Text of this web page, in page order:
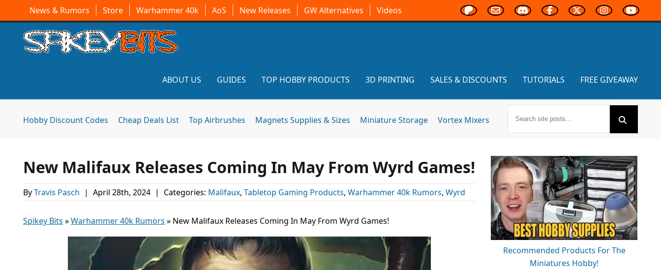
News & Rumors Store Warhammer 40k AoS New Releases GW Alternatives Videos
ABOUT US GUIDES TOP HOBBY PRODUCTS 3D PRINTING SALES & DISCOUNTS TUTORIALS FREE GIVEAWAY
Hobby Discount Codes Cheap Deals List Top Airbrushes Magnets Supplies & Sizes Miniature Storage Vortex Mixers
New Malifaux Releases Coming In May From Wyrd Games!
ByTravis Pasch | April 28th, 2024 | Categories: Malifaux, Tabletop Gaming Products, Warhammer 40k Rumors, Wyrd
Spikey Bits »Warhammer 40k Rumors » New Malifaux Releases Coming In May From Wyrd Games!
Recommended Products For The
Miniatures Hobby!